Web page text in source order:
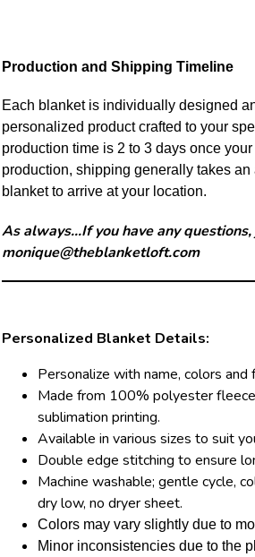
Production and Shipping Timeline
Each blanket is individually designed
personalized product crafted to your
production time is 2 to 3 days once
production, shipping generally takes
blanket to arrive at your location.
As always...If you have any
monique@theblanketloft.com
Personalized Blanket Details:
Personalize with name, colors and
Made from 100% polyester
sublimation printing.
Available in various sizes to suit
Double edge stitching to ensure
Machine washable; gentle cycle,
dry low, no dryer sheet.
Colors may vary slightly due to
Minor inconsistencies due to the